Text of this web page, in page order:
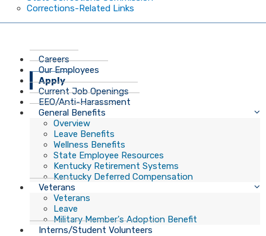
Corrections-Related Links
Careers
Our Employees
Apply
Current Job Openings
EEO/Anti-Harassment
General Benefits
Overview
Leave Benefits
Wellness Benefits
State Employee Resources
Kentucky Retirement Systems
Kentucky Deferred Compensation
Veterans
Veterans
Leave
Military Member's Adoption Benefit
Interns/Student Volunteers